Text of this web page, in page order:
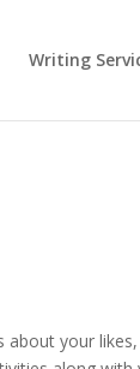
Writing
your